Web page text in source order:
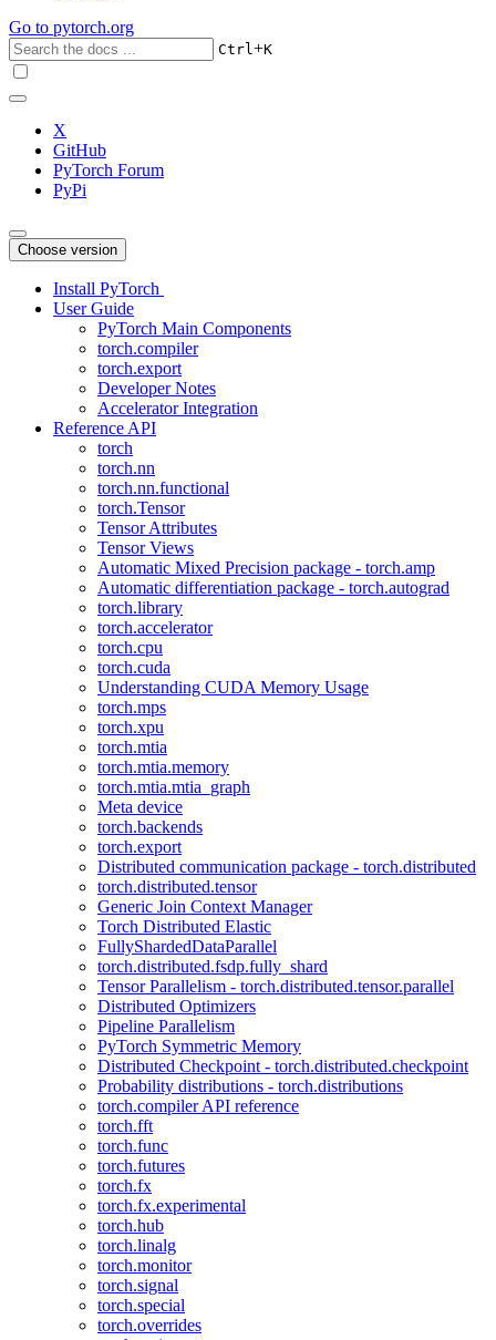
Go to pytorch.org
Ctrl+K
X
GitHub
PyTorch Forum
PyPi
Choose version
Install PyTorch
User Guide
PyTorch Main Components
torch.compiler
torch.export
Developer Notes
Accelerator Integration
Reference API
torch
torch.nn
torch.nn.functional
torch.Tensor
Tensor Attributes
Tensor Views
Automatic Mixed Precision package - torch.amp
Automatic differentiation package - torch.autograd
torch.library
torch.accelerator
torch.cpu
torch.cuda
Understanding CUDA Memory Usage
torch.mps
torch.xpu
torch.mtia
torch.mtia.memory
torch.mtia.mtia_graph
Meta device
torch.backends
torch.export
Distributed communication package - torch.distributed
torch.distributed.tensor
Generic Join Context Manager
Torch Distributed Elastic
FullyShardedDataParallel
torch.distributed.fsdp.fully_shard
Tensor Parallelism - torch.distributed.tensor.parallel
Distributed Optimizers
Pipeline Parallelism
PyTorch Symmetric Memory
Distributed Checkpoint - torch.distributed.checkpoint
Probability distributions - torch.distributions
torch.compiler API reference
torch.fft
torch.func
torch.futures
torch.fx
torch.fx.experimental
torch.hub
torch.linalg
torch.monitor
torch.signal
torch.special
torch.overrides